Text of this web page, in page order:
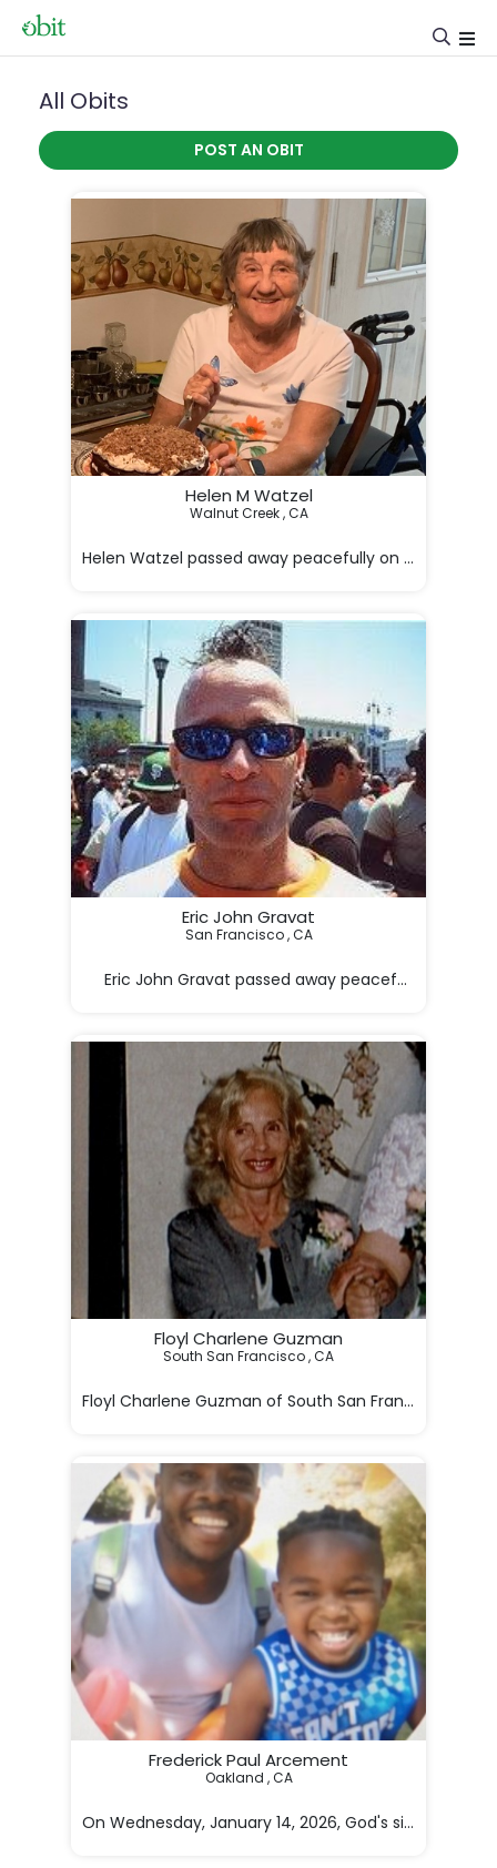
All Obits
POST AN OBIT
Helen M Watzel
Walnut Creek , CA
Helen Watzel passed away peacefully on January 17.
Eric John Gravat
San Francisco , CA
Eric John Gravat passed away peacefully at his
Floyl Charlene Guzman
South San Francisco , CA
Floyl Charlene Guzman of South San Francisco,
Frederick Paul Arcement
Oakland , CA
On Wednesday, January 14, 2026, God's silent